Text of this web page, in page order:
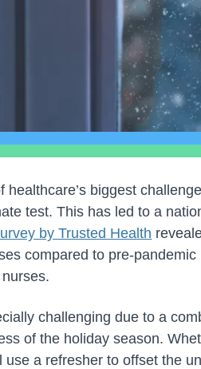
healthcare’s biggest
test. This has led to a
by Trusted Health
compared to pre-
challenging due to a
of the holiday season.
use a refresher to offset the